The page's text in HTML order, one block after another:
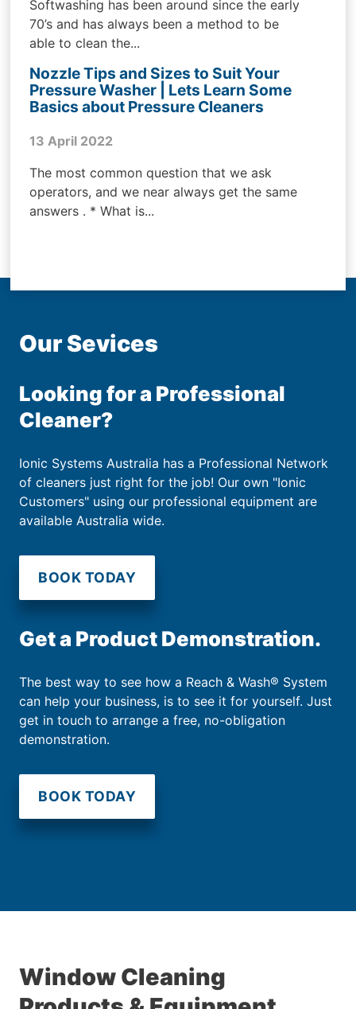
Softwashing has been around since the early
70’s and has always been a method to be
able to clean the...
Nozzle Tips and Sizes to Suit Your
Pressure Washer | Lets Learn Some
Basics about Pressure Cleaners
13 April 2022
The most common question that we ask
operators, and we near always get the same
answers . * What is...
Our Sevices
Looking for a Professional
Cleaner?
Ionic Systems Australia has a Professional Network
of cleaners just right for the job! Our own "Ionic
Customers" using our professional equipment are
available Australia wide.
BOOK TODAY
Get a Product Demonstration.
The best way to see how a Reach & Wash® System
can help your business, is to see it for yourself. Just
get in touch to arrange a free, no-obligation
demonstration.
BOOK TODAY
Window Cleaning